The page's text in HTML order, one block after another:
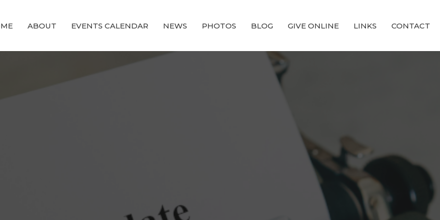
ABOUT EVENTS CALENDAR NEWS PHOTOS BLOG GIVE ONLINE LINKS CONTACT